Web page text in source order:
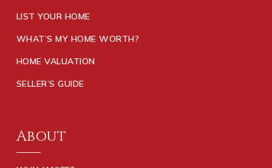
LIST YOUR HOME
WHAT’S MY HOME WORTH?
HOME VALUATION
SELLER’S GUIDE
About